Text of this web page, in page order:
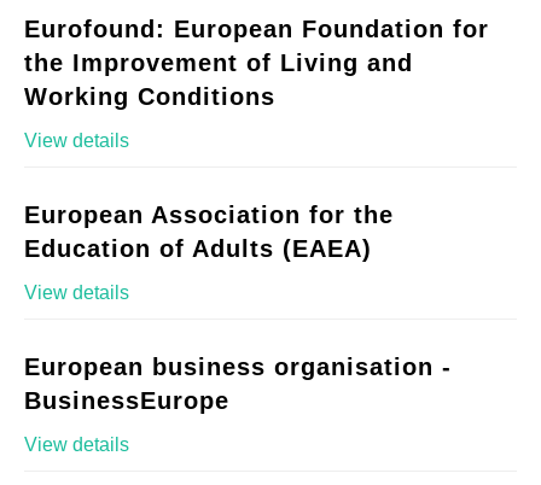
Eurofound: European Foundation for
the Improvement of Living and
Working Conditions
View details
European Association for the
Education of Adults (EAEA)
View details
European business organisation -
BusinessEurope
View details